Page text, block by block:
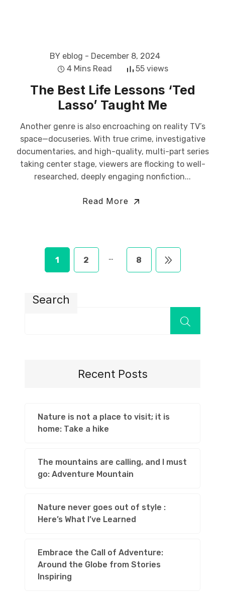
BY eblog - December 8, 2024
4 Mins Read
55 views
The Best Life Lessons ‘Ted
Lasso’ Taught Me
Another genre is also encroaching on reality TV’s
space—docuseries. With true crime, investigative
documentaries, and high-quality, multi-part series
taking center stage, viewers are flocking to well-
researched, deeply engaging nonfiction...
Read More
1 2 … 8
Search
Recent Posts
Nature is not a place to visit; it is
home: Take a hike
The mountains are calling, and I must
go: Adventure Mountain
Nature never goes out of style :
Here’s What I’ve Learned
Embrace the Call of Adventure:
Around the Globe from Stories
Inspiring